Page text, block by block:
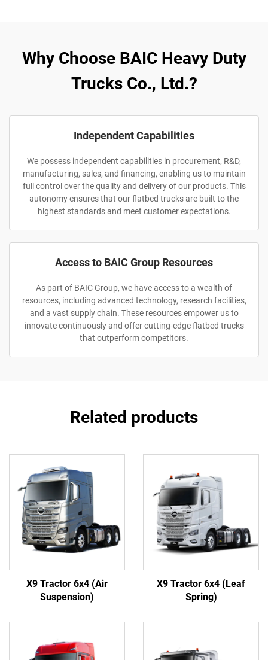
Why Choose BAIC Heavy Duty
Trucks Co., Ltd.?
Independent Capabilities
We possess independent capabilities in procurement, R&D,
manufacturing, sales, and financing, enabling us to maintain
full control over the quality and delivery of our products. This
autonomy ensures that our flatbed trucks are built to the
highest standards and meet customer expectations.
Access to BAIC Group Resources
As part of BAIC Group, we have access to a wealth of
resources, including advanced technology, research facilities,
and a vast supply chain. These resources empower us to
innovate continuously and offer cutting-edge flatbed trucks
that outperform competitors.
Related products
X9 Tractor 6x4 (Air
Suspension)
X9 Tractor 6x4 (Leaf
Spring)